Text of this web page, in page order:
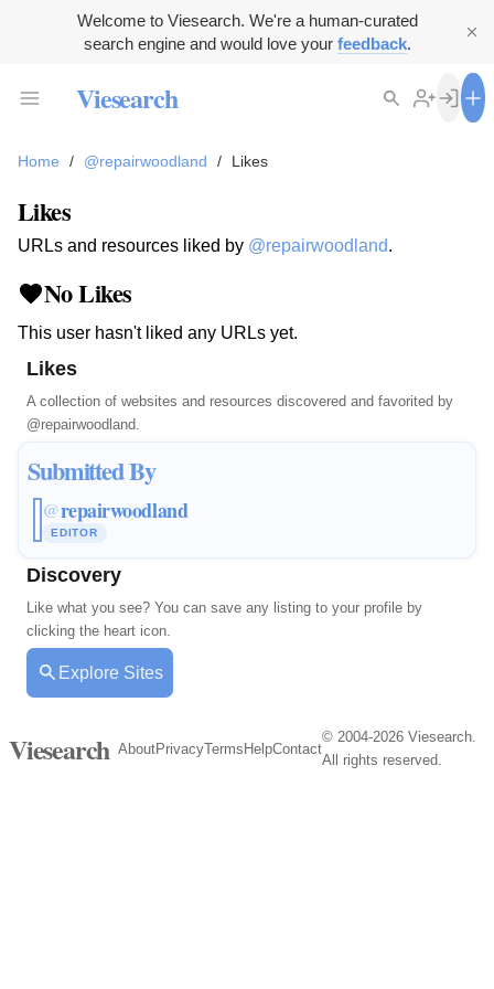
Welcome to Viesearch. We're a human-curated
search engine and would love your feedback.
Viesearch
Home / @repairwoodland / Likes
Likes
URLs and resources liked by @repairwoodland.
No Likes
This user hasn't liked any URLs yet.
Likes
A collection of websites and resources discovered and favorited by
@repairwoodland
Submitted By
@repairwoodland
EDITOR
Discovery
Like what you see? You can save any listing to your profile by
clicking the heart icon.
Explore Sites
Viesearch AboutPrivacyTerms HelpContact
© 2004-2026 Viesearch.
All rights reserved.